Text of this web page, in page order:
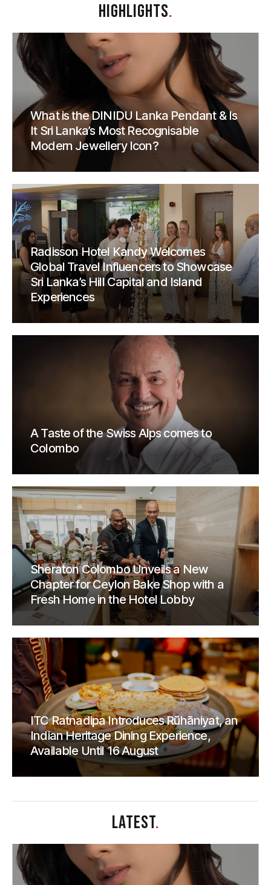
HIGHLIGHTS.
What is the DINIDU Lanka Pendant & Is
It Sri Lanka’s Most Recognisable
Modern Jewellery Icon?
Radisson Hotel Kandy Welcomes
Global Travel Influencers to Showcase
Sri Lanka’s Hill Capital and Island
Experiences
A Taste of the Swiss Alps comes to
Colombo
Sheraton Colombo Unveils a New
Chapter for Ceylon Bake Shop with a
Fresh Home in the Hotel Lobby
ITC Ratnadipa Introduces Rūhāniyat, an
Indian Heritage Dining Experience,
Available Until 16 August
LATEST.